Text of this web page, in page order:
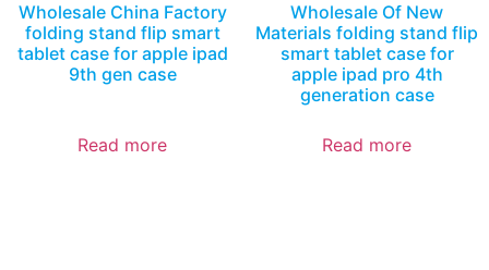
Wholesale China Factory
folding stand flip smart
tablet case for apple ipad
9th gen case
Read more
Wholesale Of New
Materials folding stand flip
smart tablet case for
apple ipad pro 4th
generation case
Read more